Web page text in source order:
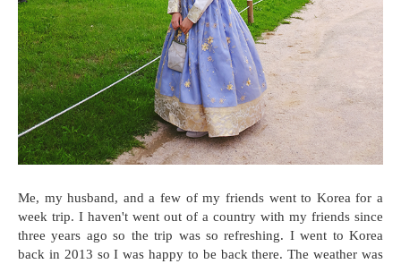
Me, my husband, and a few of my friends went to Korea for a
week trip. I haven't went out of a country with my friends since
three years ago so the trip was so refreshing. I went to Korea
back in 2013 so I was happy to be back there. The weather was